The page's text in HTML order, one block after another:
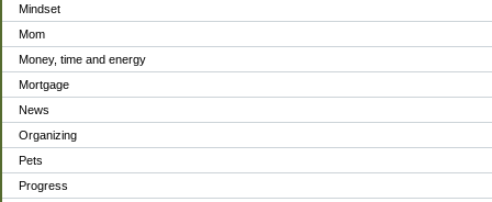
Mindset
Mom
Money, time and energy
Mortgage
News
Organizing
Pets
Progress